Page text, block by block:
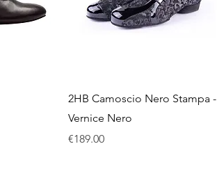
Quick View
2HB Camoscio Nero Stampa -
Vernice Nero
Price
€189.00